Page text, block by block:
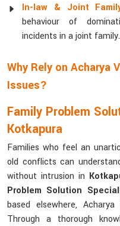
In-law & Joint
behaviour of
incidents in a joint family.
Why Rely on Acharya
Issues?
Family Problem
Kotkapura
Families who feel an
old conflicts can
without intrusion in
Problem Solution
based elsewhere,
Through a thorough